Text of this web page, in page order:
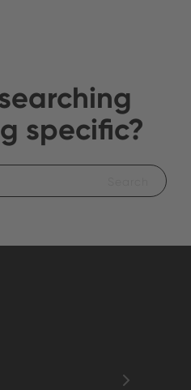
specific?